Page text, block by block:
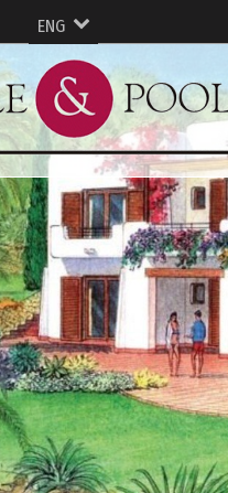
ENG
FRA
Русский